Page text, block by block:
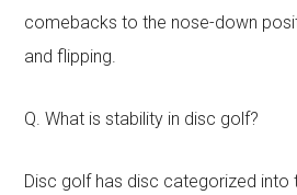
comebacks to the nose-down
and flipping.
Q. What is stability in disc golf?
Disc golf has disc categorized into